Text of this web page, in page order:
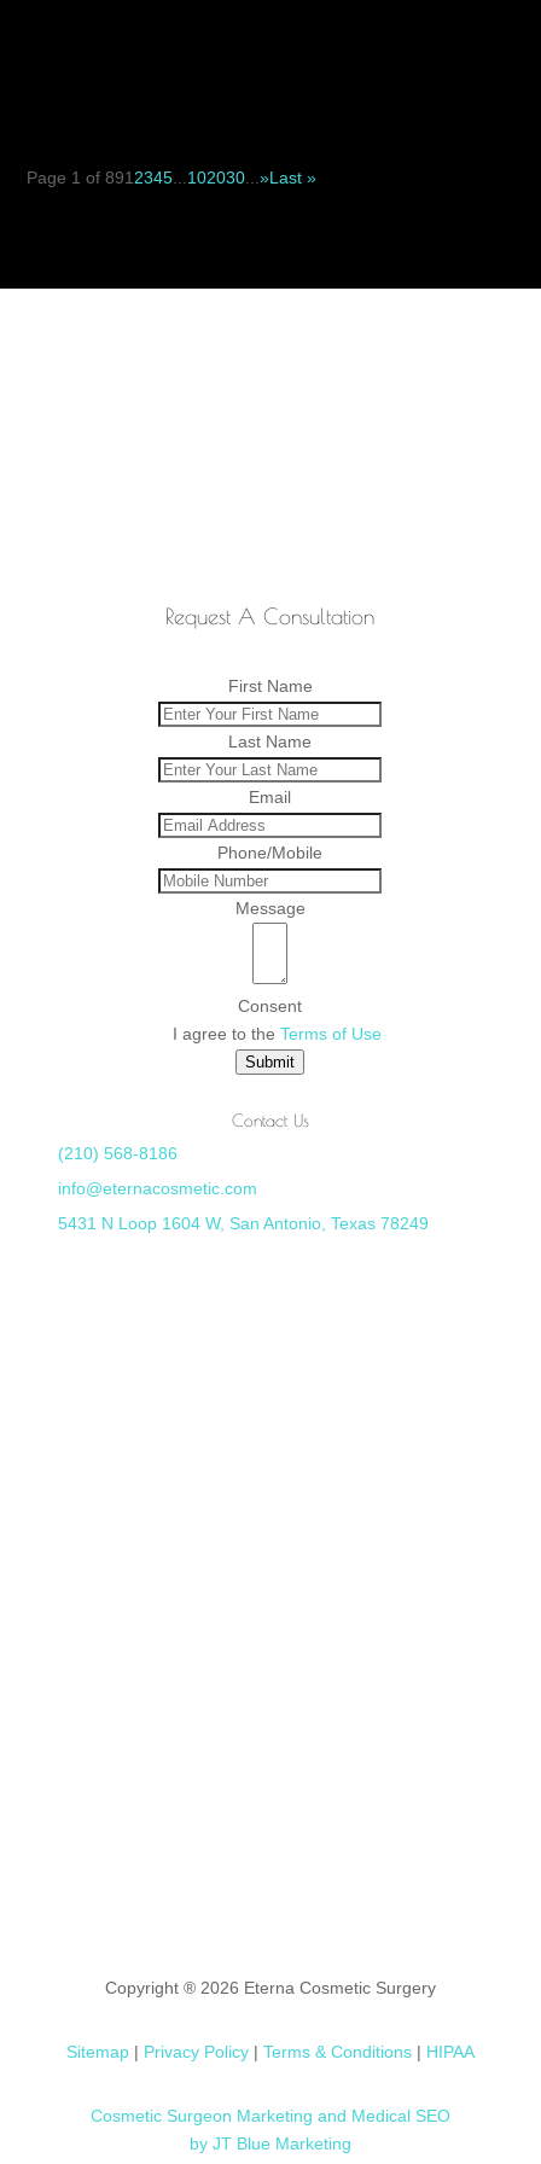
Page 1 of 891 2345 102030 ...»Last »
Request A Consultation
First Name
Last Name
Email
Phone/Mobile
Message
Consent
I agree to the Terms of Use
Submit
Contact Us
(210) 568-8186
info@eternacosmetic.com
5431 N Loop 1604 W, San Antonio, Texas 78249
Copyright ® 2026 Eterna Cosmetic Surgery
Sitemap| Privacy Policy| Terms & Conditions| HIPAA
Cosmetic Surgeon Marketing and Medical SEO
by JT Blue Marketing